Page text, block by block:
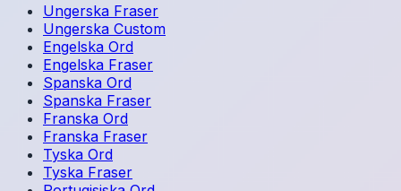
Ungerska Fraser
Ungerska Custom
Engelska Ord
Engelska Fraser
Spanska Ord
Spanska Fraser
Franska Ord
Franska Fraser
Tyska Ord
Tyska Fraser